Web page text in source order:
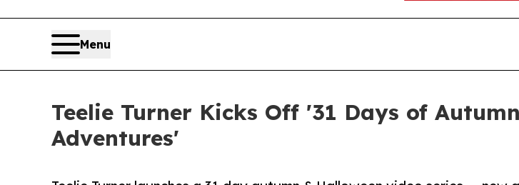
Menu
Teelie Turner Kicks Off '31 Days of
Adventures'